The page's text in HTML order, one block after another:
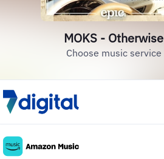
MOKS - Otherwise
Choose music service